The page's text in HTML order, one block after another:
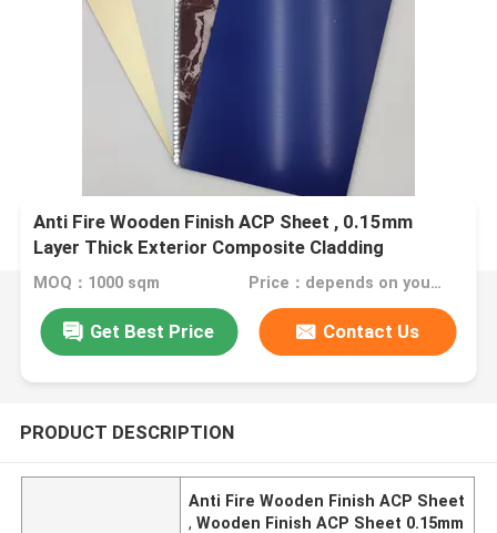
Anti Fire Wooden Finish ACP Sheet , 0.15mm
Layer Thick Exterior Composite Cladding
MOQ：1000 sqm Price：depends on your needs
Get Best Price Contact Us
PRODUCT DESCRIPTION
Anti Fire Wooden Finish ACP Sheet
,Wooden Finish ACP Sheet 0.15mm